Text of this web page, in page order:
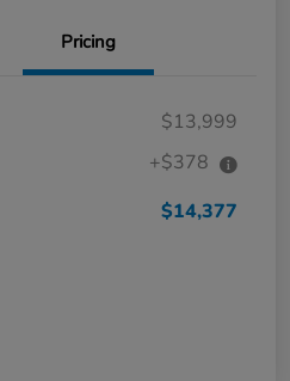
Pricing
$13,999
+$378
$14,377